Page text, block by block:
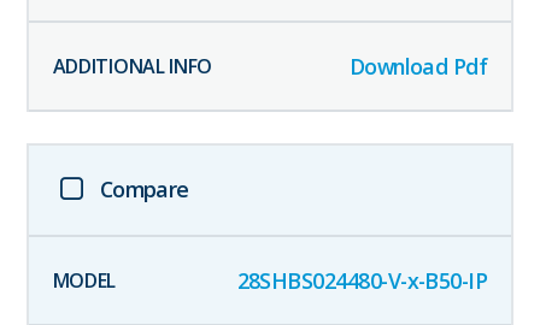
Download Pdf
Compare
28SHBS024480-V-x-B50-IP